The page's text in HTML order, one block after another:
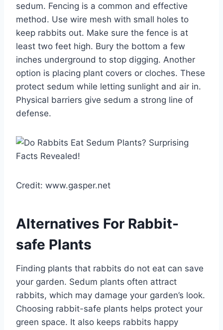
sedum. Fencing is a common and effective
method. Use wire mesh with small holes to
keep rabbits out. Make sure the fence is at
least two feet high. Bury the bottom a few
inches underground to stop digging. Another
option is placing plant covers or cloches. These
protect sedum while letting sunlight and air in.
Physical barriers give sedum a strong line of
defense.
Credit: www.gasper.net
Alternatives For Rabbit-
safe Plants
Finding plants that rabbits do not eat can save
your garden. Sedum plants often attract
rabbits, which may damage your garden’s look.
Choosing rabbit-safe plants helps protect your
green space. It also keeps rabbits happy